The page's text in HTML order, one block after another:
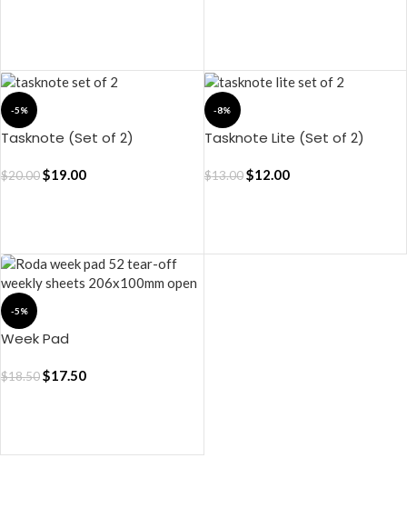
-5%
Tasknote (Set of 2)
$20.00$19.00
-8%
Tasknote Lite (Set of 2)
$13.00 $12.00
-5%
Week Pad
$18.50$17.50